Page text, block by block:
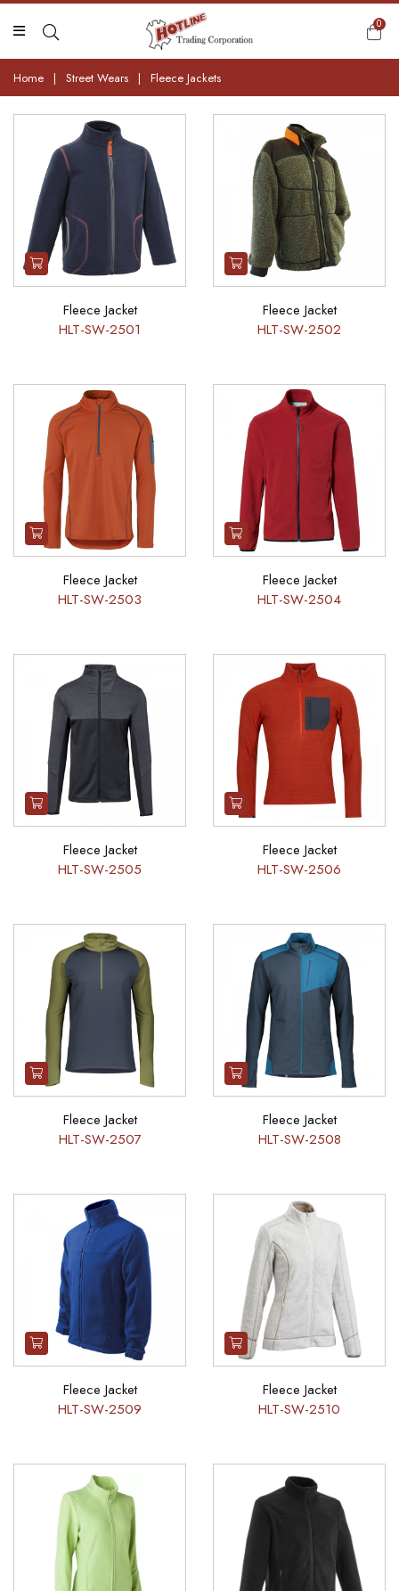
0
Home | Street Wears | Fleece Jackets
Fleece Jacket
HLT-SW-2501
Fleece Jacket
HLT-SW-2502
Fleece Jacket
HLT-SW-2503
Fleece Jacket
HLT-SW-2504
Fleece Jacket
HLT-SW-2505
Fleece Jacket
HLT-SW-2506
Fleece Jacket
HLT-SW-2507
Fleece Jacket
HLT-SW-2508
Fleece Jacket
HLT-SW-2509
Fleece Jacket
HLT-SW-2510